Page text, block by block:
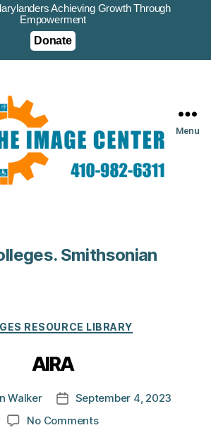
Achieving Growth Through
Empowerment
Donate
Menu
Smithsonian
Categories
RESOURCE LIBRARY
AIRA
Walker
PostSeptember 4, 2023
No Commentson